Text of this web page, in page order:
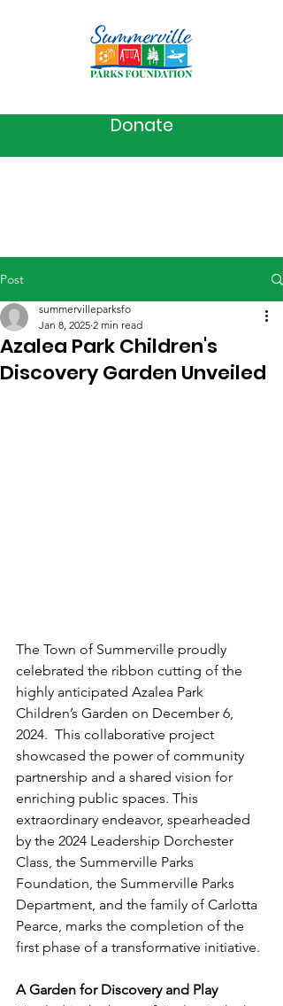
Donate
Post
Azalea Park Children's
Discovery Garden Unveiled
summervilleparksfo
Jan 8, 2025 2 min read
The Town of Summerville proudly
celebrated the ribbon cutting of the
highly anticipated Azalea Park
Children’s Garden on December 6,
2024.  This collaborative project
showcased the power of community
partnership and a shared vision for
enriching public spaces. This
extraordinary endeavor, spearheaded
by the 2024 Leadership Dorchester
Class, the Summerville Parks
Foundation, the Summerville Parks
Department, and the family of Carlotta
Pearce, marks the completion of the
first phase of a transformative initiative.
A Garden for Discovery and Play